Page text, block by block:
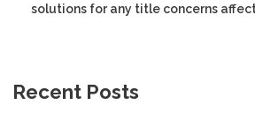
solutions for any title concerns
Recent Posts